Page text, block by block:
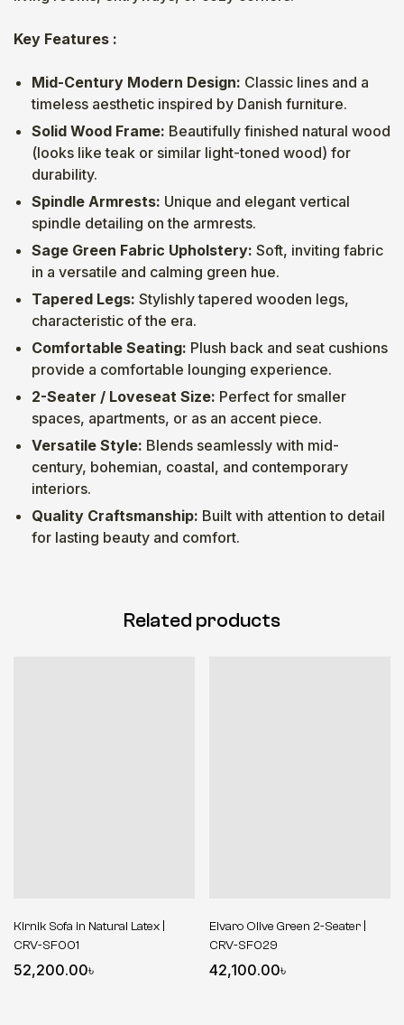
Key Features :
Mid-Century Modern Design: Classic lines and a
timeless aesthetic inspired by Danish furniture.
Solid Wood Frame: Beautifully finished natural wood
(looks like teak or similar light-toned wood) for
durability.
Spindle Armrests: Unique and elegant vertical
spindle detailing on the armrests.
Sage Green Fabric Upholstery: Soft, inviting fabric
in a versatile and calming green hue.
Tapered Legs: Stylishly tapered wooden legs,
characteristic of the era.
Comfortable Seating: Plush back and seat cushions
provide a comfortable lounging experience.
2-Seater / Loveseat Size: Perfect for smaller
spaces, apartments, or as an accent piece.
Versatile Style: Blends seamlessly with mid-
century, bohemian, coastal, and contemporary
interiors.
Quality Craftsmanship: Built with attention to detail
for lasting beauty and comfort.
Related products
Kirnik Sofa in Natural Latex |
CRV-SF001
52,200.00৳
Elvaro Olive Green 2-Seater |
CRV-SF029
42,100.00৳